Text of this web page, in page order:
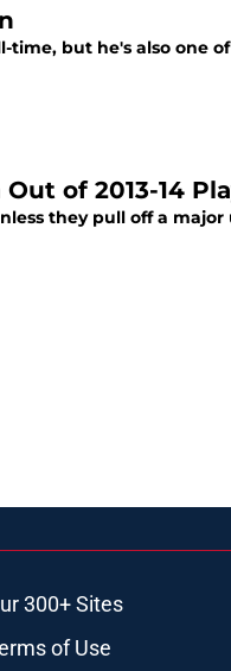
but he's also one
of 2013-14
they pull off a
300+ Sites
of Use